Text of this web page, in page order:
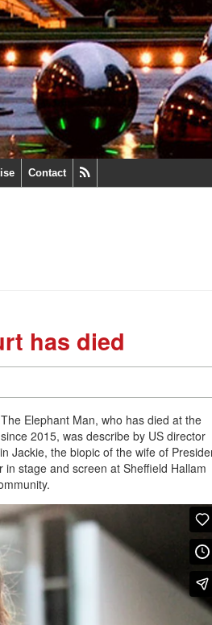
Contact
has died
Elephant Man, who has died at the
2015, was describe by US director
Jackie, the biopic of the wife of
stage and screen at Sheffield Hallam